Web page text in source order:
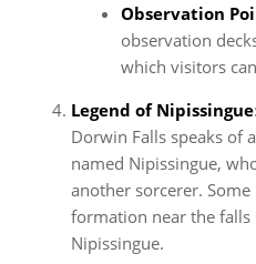
Observation
observation
which visitors
Legend of Nipissingue
Dorwin Falls speaks of
named Nipissingue,
another sorcerer.
formation near the falls
Nipissingue.